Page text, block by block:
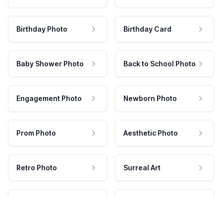
Birthday Photo Birthday Card
Baby Shower Photo Back to School Photo
Engagement Photo Newborn Photo
Prom Photo Aesthetic Photo
Retro Photo Surreal Art